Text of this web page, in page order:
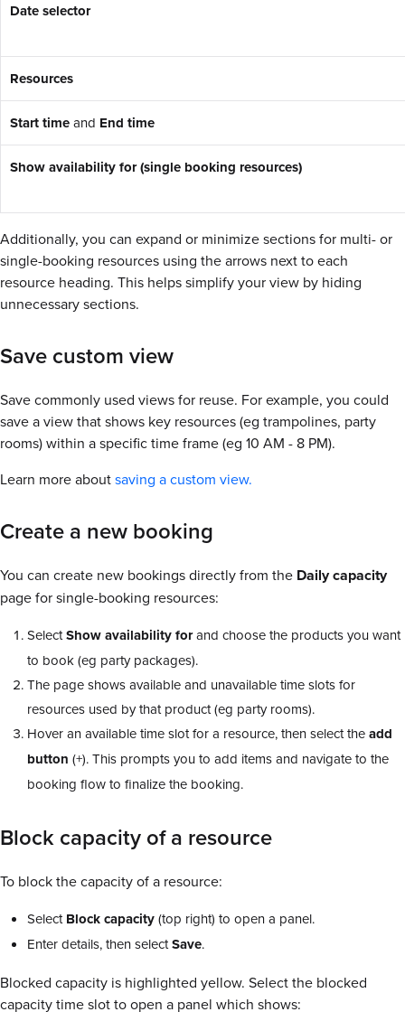
Date selector
Resources
Start timeand End time
Show availability for (single booking resources)
Additionally, you can expand or minimize sections for multi- or
single-booking resources using the arrows next to each
resource heading. This helps simplify your view by hiding
unnecessary sections.
Save custom view
Save commonly used views for reuse. For example, you could
save a view that shows key resources (eg trampolines, party
rooms) within a specific time frame (eg 10 AM - 8 PM).
Learn more aboutsaving a custom view.
Create a new booking
You can create new bookings directly from the Daily capacity
page for single-booking resources:
SelectShow availability forand choose the products you want
to book (eg party packages).
The page shows available and unavailable time slots for
resources used by that product (eg party rooms).
Hover an available time slot for a resource, then select theadd
button (+). This prompts you to add items and navigate to the
booking flow to finalize the booking.
Block capacity of a resource
To block the capacity of a resource:
SelectBlock capacity(top right) to open a panel.
Enter details, then selectSave.
Blocked capacity is highlighted yellow. Select the blocked
capacity time slot to open a panel which shows: